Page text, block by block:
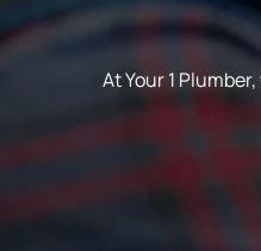
At Your 1